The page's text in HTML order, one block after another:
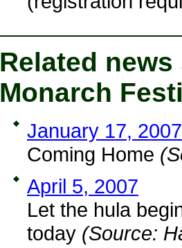
Related
Monarch
January 17, 2007
Coming Home
April 5, 2007
Let the hula
today (Source: